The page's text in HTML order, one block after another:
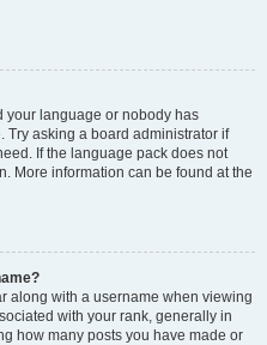
your language or nobody has
asking a board administrator if
If the language pack does not
More information can be found at the
along with a username when viewing
with your rank, generally in
how many posts you have made or